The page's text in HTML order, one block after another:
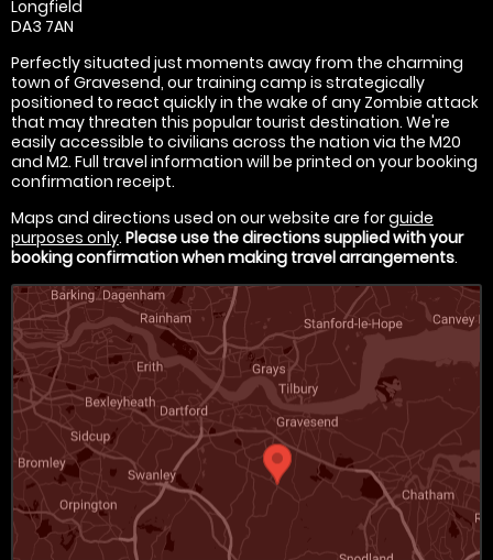
Longfield
DA3 7AN
Perfectly situated just moments away from the charming
town of Gravesend, our training camp is strategically
positioned to react quickly in the wake of any Zombie attack
that may threaten this popular tourist destination. We're
easily accessible to civilians across the nation via the M20
and M2. Full travel information will be printed on your booking
confirmation receipt.
Maps and directions used on our website are forguide
purposes only. Please use the directions supplied with your
booking confirmation when making travel arrangements.